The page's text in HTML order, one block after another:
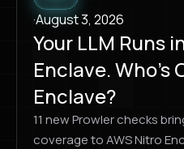
·August 3, 2026
Your LLM Runs
Enclave.
Enclave?
11 new Prowler checks
coverage to AWS Nitro